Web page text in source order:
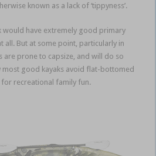
known as a lack of ‘tippyness’.
have extremely good primary
all. But at some point, particularly in
are prone to capsize, and will do so
most good kayaks avoid flat-bottomed
recreational family fun.